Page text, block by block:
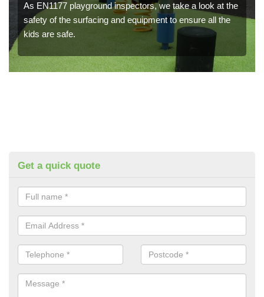
As EN1177 playground inspectors, we take a look at the
safety of the surfacing and equipment to ensure all the
kids are safe.
Get a quick quote